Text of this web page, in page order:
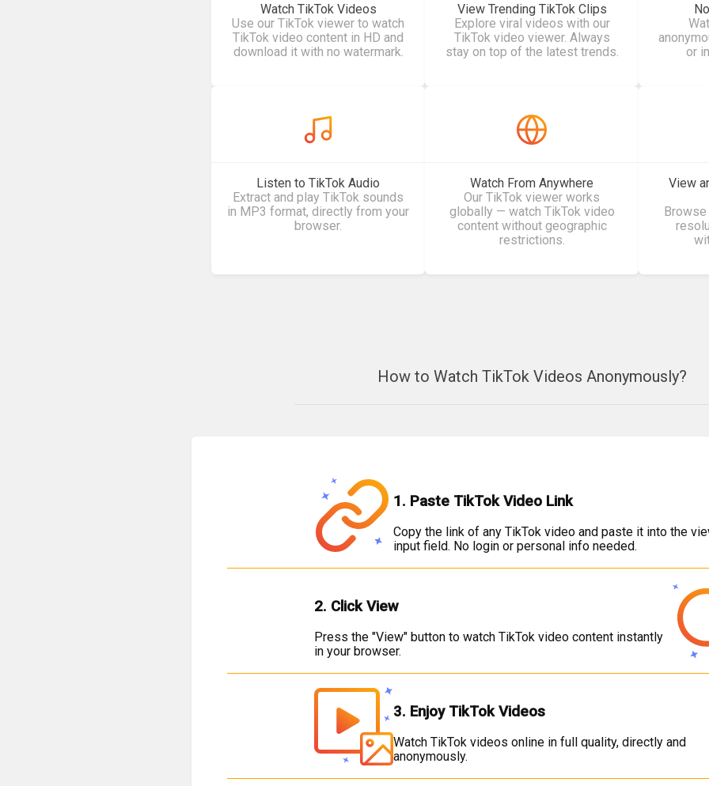
Watch TikTok Videos
Use our TikTok viewer to watch
TikTok video content in HD and
download it with no watermark.
View Trending TikTok Clips
Explore viral videos with our
TikTok video viewer. Always
stay on top of the latest trends.
or
Listen to TikTok Audio
Extract and play TikTok sounds
in MP3 format, directly from your
browser.
Watch From Anywhere
Our TikTok viewer works
globally — watch TikTok video
content without geographic
restrictions.
View
How to Watch TikTok Videos Anonymously?
1. Paste TikTok Video Link
Copy the link of any TikTok video and paste it into the
input field. No login or personal info needed.
2. Click View
Press the "View" button to watch TikTok video content instantly
in your browser.
3. Enjoy TikTok Videos
Watch TikTok videos online in full quality, directly and
anonymously.